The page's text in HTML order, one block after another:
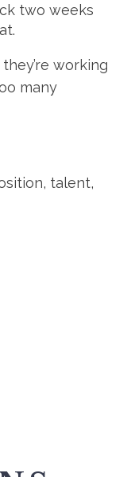
two weeks
working
many
talent,